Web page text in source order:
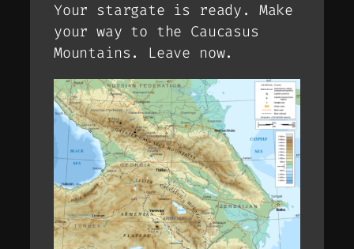
Your stargate is ready. Make
your way to the Caucasus
Mountains. Leave now.